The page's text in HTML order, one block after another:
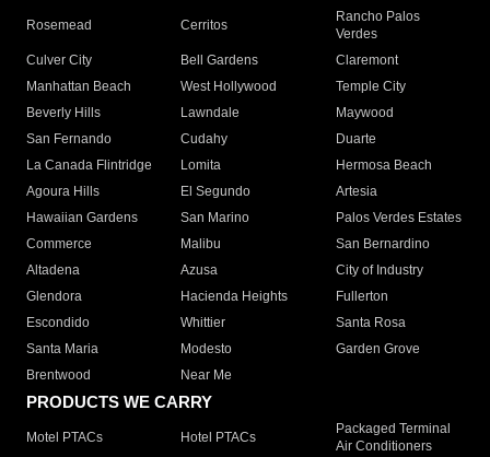
Rosemead Cerritos
Rancho Palos
Verdes
Culver City
Bell Gardens
Claremont
Manhattan Beach
West Hollywood
Temple City
Beverly Hills
Lawndale
Maywood
San Fernando
Cudahy
Duarte
La Canada Flintridge
Lomita
Hermosa Beach
Agoura Hills
El Segundo
Artesia
Hawaiian Gardens
San Marino
Palos Verdes Estates
Commerce
Malibu
San Bernardino
Altadena
Azusa
City of Industry
Glendora
Hacienda Heights
Fullerton
Escondido
Whittier
Santa Rosa
Santa Maria
Modesto
Garden Grove
Brentwood
Near Me
PRODUCTS WE CARRY
Motel PTACs Hotel PTACs
Packaged Terminal
Air Conditioners